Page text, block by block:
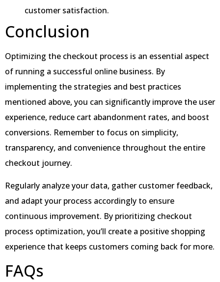
customer satisfaction.
Conclusion
Optimizing the checkout process is an essential aspect
of running a successful online business. By
implementing the strategies and best practices
mentioned above, you can significantly improve the user
experience, reduce cart abandonment rates, and boost
conversions. Remember to focus on simplicity,
transparency, and convenience throughout the entire
checkout journey.
Regularly analyze your data, gather customer feedback,
and adapt your process accordingly to ensure
continuous improvement. By prioritizing checkout
process optimization, you’ll create a positive shopping
experience that keeps customers coming back for more.
FAQs